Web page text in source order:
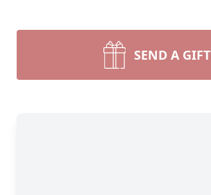
SEND A GIFT